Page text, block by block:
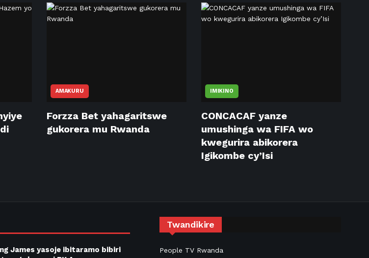
AMAKURU
Forzza Bet yahagaritswe
gukorera mu Rwanda
IMIKINO
CONCACAF yanze
umushinga wa FIFA wo
kwegurira abikorera
Igikombe cy’Isi
James yasoje ibitaramo bibiri
Twandikire
People TV Rwanda